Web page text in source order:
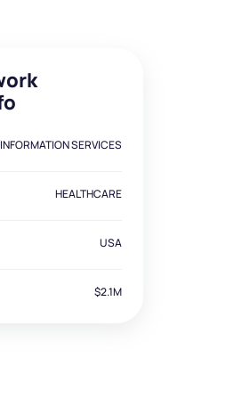
SERVICES
HEALTHCARE
USA
$2.1M